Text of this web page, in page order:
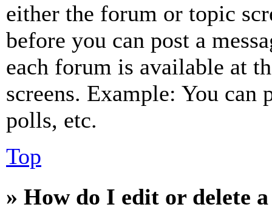
either the forum or topic
before you can post a
each forum is available at
screens. Example: You can
polls, etc.
Top
» How do I edit or delete